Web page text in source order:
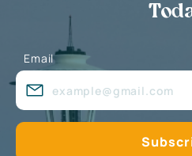
Email